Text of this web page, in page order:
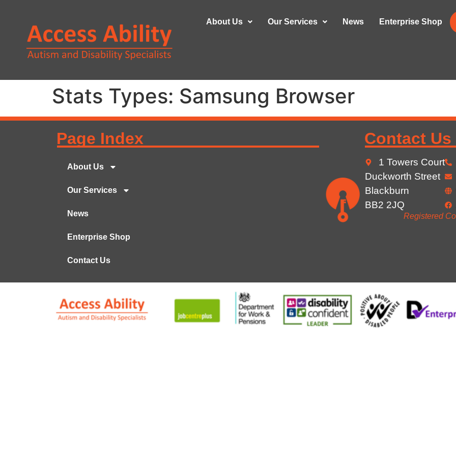
About Us Our Services News Enterprise Shop
Stats Types: Samsung Browser
Page Index
About Us
Our Services
News
Enterprise Shop
Contact Us
Contact Us
1 Towers Court
Duckworth Street
Blackburn
BB2 2JQ
Registered